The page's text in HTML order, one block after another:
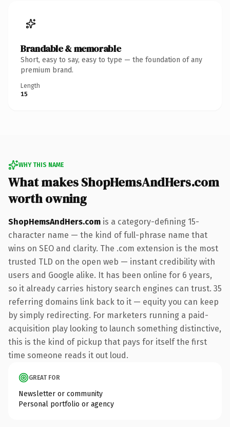
Brandable & memorable
Short, easy to say, easy to type — the foundation of any
premium brand.
Length
15
WHY THIS NAME
What makes ShopHemsAndHers.com
worth owning
ShopHemsAndHers.com is a category-defining 15-
character name — the kind of full-phrase name that
wins on SEO and clarity. The .com extension is the most
trusted TLD on the open web — instant credibility with
users and Google alike. It has been online for 6 years,
so it already carries history search engines can trust. 35
referring domains link back to it — equity you can keep
by simply redirecting. For marketers running a paid-
acquisition play looking to launch something distinctive,
this is the kind of pickup that pays for itself the first
time someone reads it out loud.
GREAT FOR
Newsletter or community
Personal portfolio or agency